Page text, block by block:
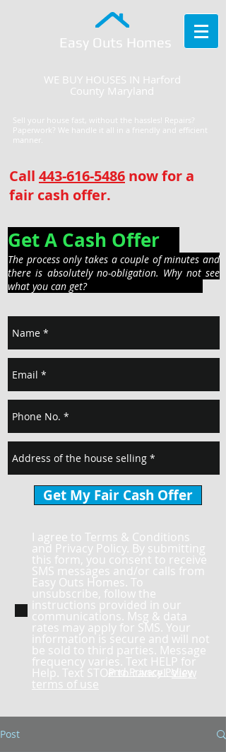
Easy Outs Homes
Sell your house fast, without the hassles! Repairs?
Paperwork? We handle it all in a friendly and efficient
manner.
WE BUY HOUSES IN Harford
County Maryland
Call 443-616-5486 now for a
fair cash offer.
Get A Cash Offer
The process only takes a couple of minutes and
there is absolutely no-obligation. Why not see
what you can get?
Get My Fair Cash Offer
I agree to Terms & Conditions
and Privacy Policy. By submitting
this form, you consent to receive
SMS messages and/or calls from
Easy Outs Homes. To
unsubscribe, follow the
instructions provided in our
communications. Msg & data
rates may apply for SMS. Your
information is secure and will not
be sold to third parties. Message
frequency varies. Text HELP for
Help. Text STOP to cancel.View
terms of use
and Privacy Policy
Post